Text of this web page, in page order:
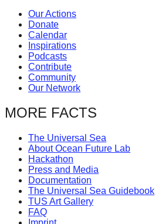
catalyst
for
change,
while
entrepreneurship
enables
the
long-
term
success.
Our Actions
Donate
Calendar
Inspirations
Podcasts
Contribute
Community
Our Network
MORE FACTS
The Universal Sea
About Ocean Future Lab
Hackathon
Press and Media
Documentation
The Universal Sea Guidebook
TUS Art Gallery
FAQ